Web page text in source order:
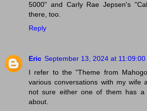
5000" and Carly Rae Jepsen's
there, too.
Reply
Eric September 13, 2024 at 11:09:00
I refer to the "Theme from
various conversations with my wife
not sure either one of them has a
about.